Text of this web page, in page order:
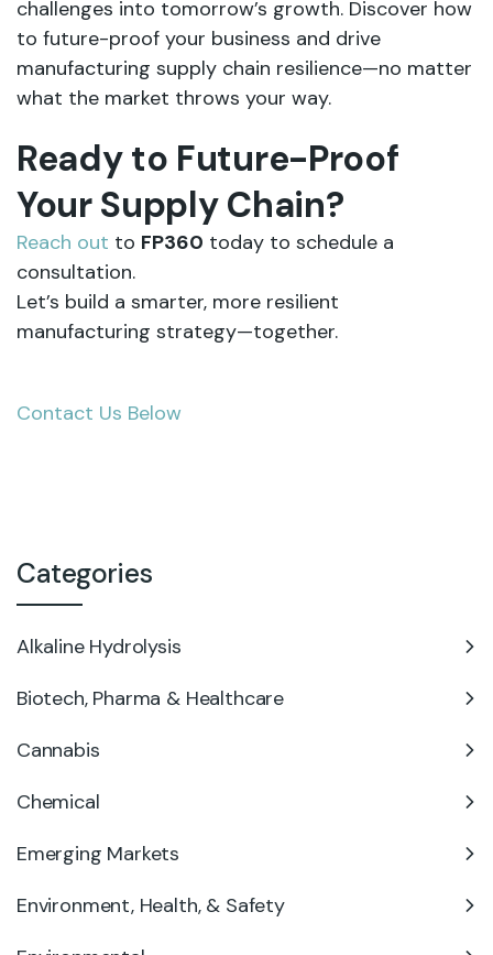
challenges into tomorrow’s growth. Discover how
to future-proof your business and drive
manufacturing supply chain resilience—no matter
what the market throws your way.
Ready to Future-Proof
Your Supply Chain?
Reach out to FP360 today to schedule a
consultation.
Let’s build a smarter, more resilient
manufacturing strategy—together.
Contact Us Below
Categories
Alkaline Hydrolysis
Biotech, Pharma & Healthcare
Cannabis
Chemical
Emerging Markets
Environment, Health, & Safety